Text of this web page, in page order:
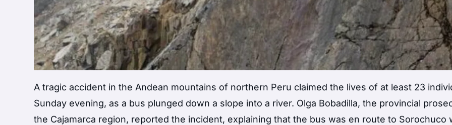
A tragic accident in the Andean mountains of northern Peru claimed the lives of at least 23
Sunday evening, as a bus plunged down a slope into a river. Olga Bobadilla, the provincial
the Cajamarca region, reported the incident, explaining that the bus was en route to Sorochuco